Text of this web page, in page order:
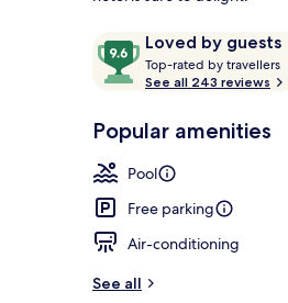
ReviewsLoved by guests
9.6
out
of
Loved
guests
Top-rated by travellers
See all 243 reviews
Popular amenities
Pool
Free parking
Air-conditioning
See all